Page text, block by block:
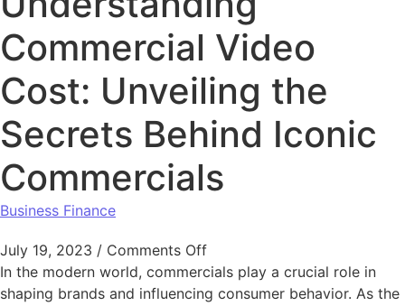
Commercial Video
Cost: Unveiling the
Secrets Behind Iconic
Commercials
Business Finance
July 19, 2023 / Comments Offon The Ultimate Guide to
In the modern world, commercials play a crucial role in
shaping brands and influencing consumer behavior. As the